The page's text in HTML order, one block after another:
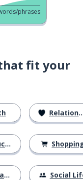
phrases
fit your
Relationships
Social